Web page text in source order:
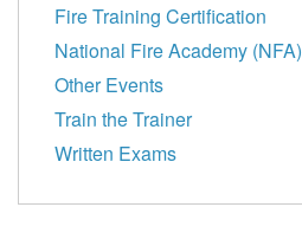
Fire Training Certification
National Fire Academy (NFA)
Other Events
Train the Trainer
Written Exams